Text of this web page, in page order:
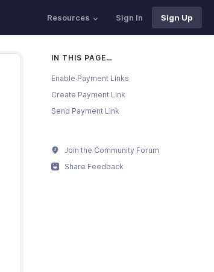
Resources Sign In Sign Up
IN THIS PAGE…
Enable Payment Links
Create Payment Link
Send Payment Link
Join the Community Forum
Share Feedback